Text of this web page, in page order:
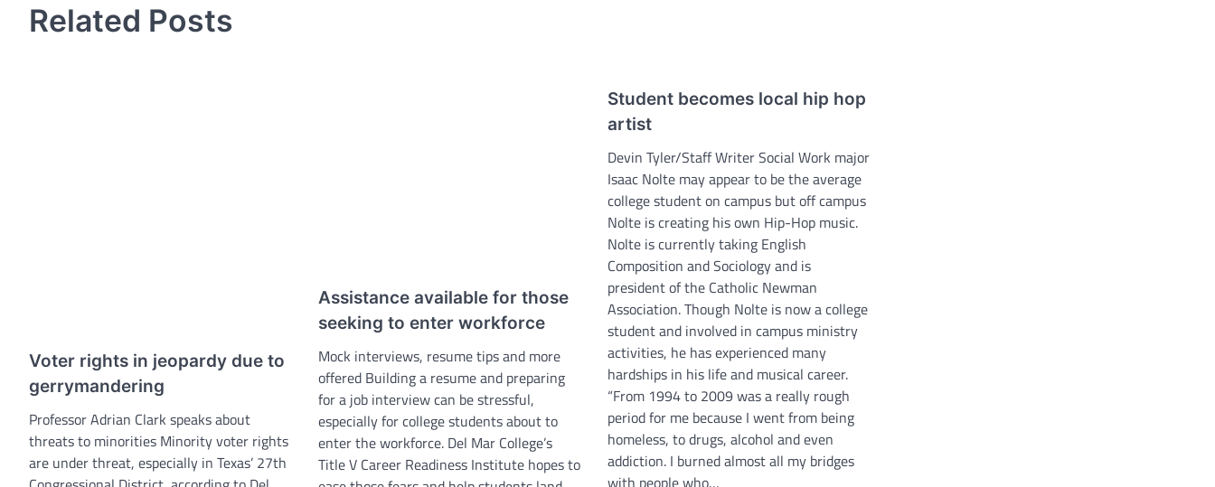
Related Posts
Voter rights in jeopardy due to
gerrymandering
Professor Adrian Clark speaks about
threats to minorities Minority voter rights
are under threat, especially in Texas’ 27th
Assistance available for those
seeking to enter workforce
Mock interviews, resume tips and more
offered Building a resume and preparing
for a job interview can be stressful,
especially for college students about to
enter the workforce. Del Mar College’s
Title V Career Readiness Institute hopes to
Student becomes local hip hop
artist
Devin Tyler/Staff Writer Social Work major
Isaac Nolte may appear to be the average
college student on campus but off campus
Nolte is creating his own Hip-Hop music.
Nolte is currently taking English
Composition and Sociology and is
president of the Catholic Newman
Association. Though Nolte is now a college
student and involved in campus ministry
activities, he has experienced many
hardships in his life and musical career.
“From 1994 to 2009 was a really rough
period for me because I went from being
homeless, to drugs, alcohol and even
addiction. I burned almost all my bridges